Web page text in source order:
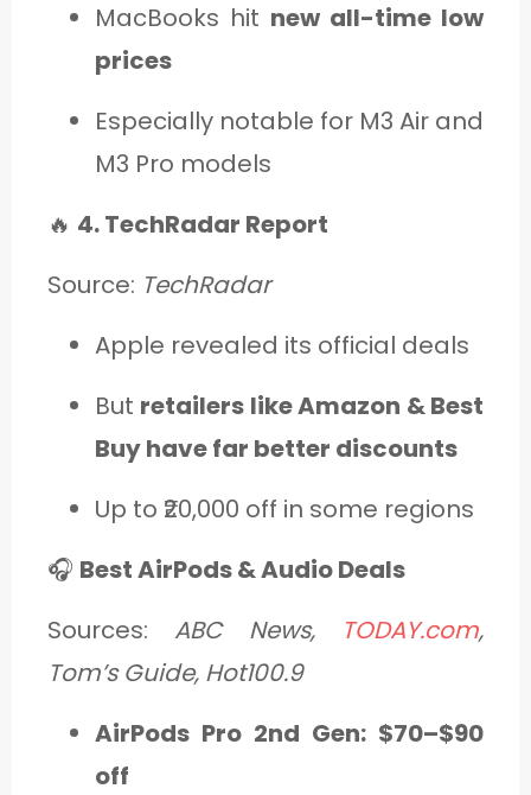
MacBooks hit new all-time low
prices
Especially notable for M3 Air and
M3 Pro models
🔥 4. TechRadar Report
Source: TechRadar
Apple revealed its official deals
But retailers like Amazon & Best
Buy have far better discounts
Up to ₹20,000 off in some regions
🎧 Best AirPods & Audio Deals
Sources: ABC News, TODAY.com,
Tom’s Guide, Hot100.9
AirPods Pro 2nd Gen: $70–$90
off